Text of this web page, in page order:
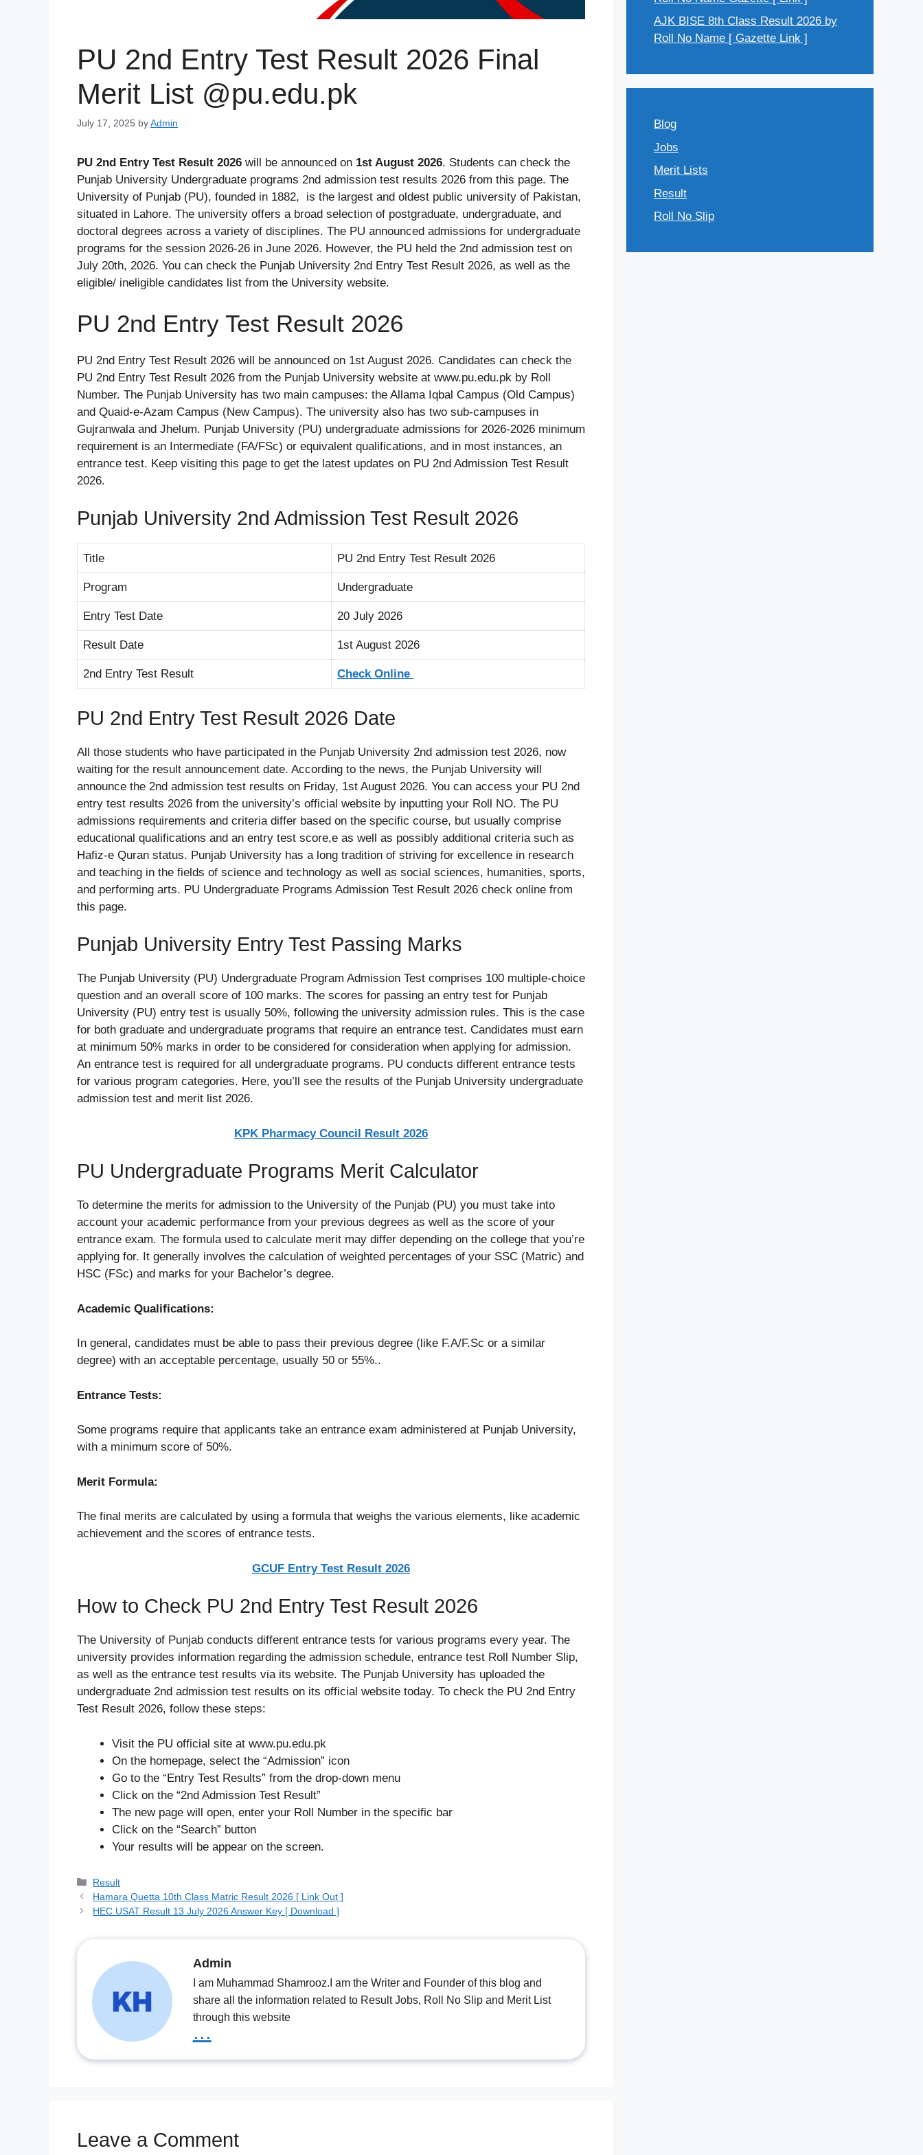
PU 2nd Entry Test Result 2026 Final
Merit List @pu.edu.pk
July 17, 2025 byAdmin
PU 2nd Entry Test Result 2026 will be announced on 1st August 2026. Students can check the
Punjab University Undergraduate programs 2nd admission test results 2026 from this page. The
University of Punjab (PU), founded in 1882, is the largest and oldest public university of Pakistan,
situated in Lahore. The university offers a broad selection of postgraduate, undergraduate, and
doctoral degrees across a variety of disciplines. The PU announced admissions for undergraduate
programs for the session 2026-26 in June 2026. However, the PU held the 2nd admission test on
July 20th, 2026. You can check the Punjab University 2nd Entry Test Result 2026, as well as the
eligible/ ineligible candidates list from the University website.
PU 2nd Entry Test Result 2026
PU 2nd Entry Test Result 2026 will be announced on 1st August 2026. Candidates can check the
PU 2nd Entry Test Result 2026 from the Punjab University website at www.pu.edu.pk by Roll
Number. The Punjab University has two main campuses: the Allama Iqbal Campus (Old Campus)
and Quaid-e-Azam Campus (New Campus). The university also has two sub-campuses in
Gujranwala and Jhelum. Punjab University (PU) undergraduate admissions for 2026-2026 minimum
requirement is an Intermediate (FA/FSc) or equivalent qualifications, and in most instances, an
entrance test. Keep visiting this page to get the latest updates on PU 2nd Admission Test Result
2026.
Punjab University 2nd Admission Test Result 2026
Title PU 2nd Entry Test Result 2026
Program Undergraduate
Entry Test Date 20 July 2026
Result Date 1st August 2026
2nd Entry Test Result Check Online
PU 2nd Entry Test Result 2026 Date
All those students who have participated in the Punjab University 2nd admission test 2026, now
waiting for the result announcement date. According to the news, the Punjab University will
announce the 2nd admission test results on Friday, 1st August 2026. You can access your PU 2nd
entry test results 2026 from the university’s official website by inputting your Roll NO. The PU
admissions requirements and criteria differ based on the specific course, but usually comprise
educational qualifications and an entry test score,e as well as possibly additional criteria such as
Hafiz-e Quran status. Punjab University has a long tradition of striving for excellence in research
and teaching in the fields of science and technology as well as social sciences, humanities, sports,
and performing arts. PU Undergraduate Programs Admission Test Result 2026 check online from
this page.
Punjab University Entry Test Passing Marks
The Punjab University (PU) Undergraduate Program Admission Test comprises 100 multiple-choice
question and an overall score of 100 marks. The scores for passing an entry test for Punjab
University (PU) entry test is usually 50%, following the university admission rules. This is the case
for both graduate and undergraduate programs that require an entrance test. Candidates must earn
at minimum 50% marks in order to be considered for consideration when applying for admission.
An entrance test is required for all undergraduate programs. PU conducts different entrance tests
for various program categories. Here, you’ll see the results of the Punjab University undergraduate
admission test and merit list 2026.
KPK Pharmacy Council Result 2026
PU Undergraduate Programs Merit Calculator
To determine the merits for admission to the University of the Punjab (PU) you must take into
account your academic performance from your previous degrees as well as the score of your
entrance exam. The formula used to calculate merit may differ depending on the college that you’re
applying for. It generally involves the calculation of weighted percentages of your SSC (Matric) and
HSC (FSc) and marks for your Bachelor’s degree.
Academic Qualifications:
In general, candidates must be able to pass their previous degree (like F.A/F.Sc or a similar
degree) with an acceptable percentage, usually 50 or 55%..
Entrance Tests:
Some programs require that applicants take an entrance exam administered at Punjab University,
with a minimum score of 50%.
Merit Formula:
The final merits are calculated by using a formula that weighs the various elements, like academic
achievement and the scores of entrance tests.
GCUF Entry Test Result 2026
How to Check PU 2nd Entry Test Result 2026
The University of Punjab conducts different entrance tests for various programs every year. The
university provides information regarding the admission schedule, entrance test Roll Number Slip,
as well as the entrance test results via its website. The Punjab University has uploaded the
undergraduate 2nd admission test results on its official website today. To check the PU 2nd Entry
Test Result 2026, follow these steps:
Visit the PU official site at www.pu.edu.pk
On the homepage, select the “Admission” icon
Go to the “Entry Test Results” from the drop-down menu
Click on the “2nd Admission Test Result”
The new page will open, enter your Roll Number in the specific bar
Click on the “Search” button
Your results will be appear on the screen.
Categories
Result
Hamara Quetta 10th Class Matric Result 2026 [ Link Out ]
HEC USAT Result 13 July 2026 Answer Key [ Download ]
Admin
I am Muhammad Shamrooz.I am the Writer and Founder of this blog and
share all the information related to Result Jobs, Roll No Slip and Merit List
through this website
...
Leave a Comment
AJK BISE 8th Class Result 2026 by
Roll No Name [ Gazette Link ]
Blog
Jobs
Merit Lists
Result
Roll No Slip